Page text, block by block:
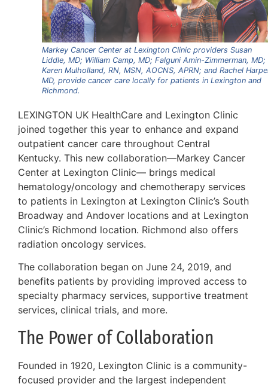
Markey Cancer Center at Lexington Clinic providers Susan
Liddle, MD; William Camp, MD; Falguni Amin-Zimmerman, MD;
Karen Mulholland, RN, MSN, AOCNS, APRN; and Rachel
MD, provide cancer care locally for patients in Lexington and
Richmond.
LEXINGTON UK HealthCare and Lexington Clinic
joined together this year to enhance and expand
outpatient cancer care throughout Central
Kentucky. This new collaboration—Markey Cancer
Center at Lexington Clinic— brings medical
hematology/oncology and chemotherapy services
to patients in Lexington at Lexington Clinic’s South
Broadway and Andover locations and at Lexington
Clinic’s Richmond location. Richmond also offers
radiation oncology services.
The collaboration began on June 24, 2019, and
benefits patients by providing improved access to
specialty pharmacy services, supportive treatment
services, clinical trials, and more.
The Power of Collaboration
Founded in 1920, Lexington Clinic is a community-
focused provider and the largest independent